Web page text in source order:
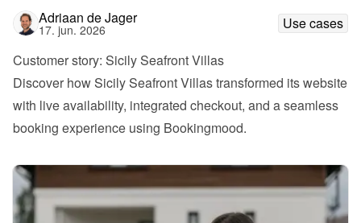
Adriaan de Jager
17. jun. 2026
Use cases
Customer story: Sicily Seafront Villas
Discover how Sicily Seafront Villas transformed its website
with live availability, integrated checkout, and a seamless
booking experience using Bookingmood.